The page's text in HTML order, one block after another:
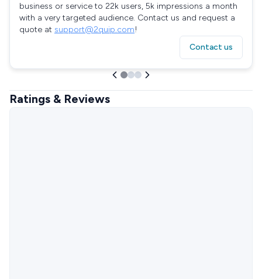
business or service to 22k users, 5k impressions a month
with a very targeted audience. Contact us and request a
quote at support@2quip.com!
Contact us
Ratings & Reviews